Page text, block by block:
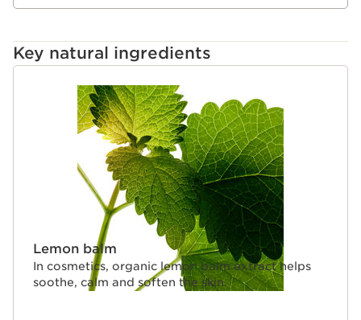
Key natural ingredients
SKIP TO CONTENT
Lemon balm
In cosmetics, organic lemon balm extract helps
soothe, calm and soften the skin.